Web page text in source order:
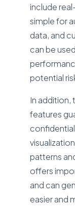
include
simple for
data, and
can be
potential
In addition,
features
patterns
offers
and can
easier and